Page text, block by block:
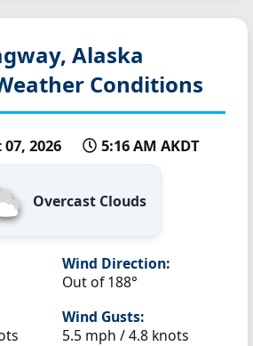
Alaska
Conditions
2026 5:16 AM AKDT
Overcast Clouds
Wind Direction:
Out of 188°
Wind Gusts:
5.5 mph / 4.8 knots